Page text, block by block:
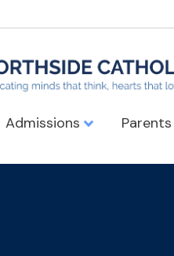
Admissions Parents